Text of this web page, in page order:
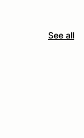
See all